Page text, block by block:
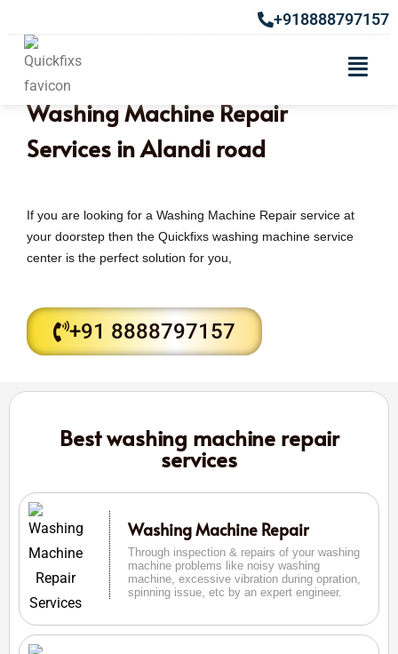
+918888797157
Washing Machine Repair
Services in Alandi road
If you are looking for a Washing Machine Repair service at
your doorstep then the Quickfixs washing machine service
center is the perfect solution for you,
+91 8888797157
Best washing machine repair
services
Washing Machine Repair
Through inspection & repairs of your washing
machine problems like noisy washing
machine, excessive vibration during opration,
spinning issue, etc by an expert engineer.